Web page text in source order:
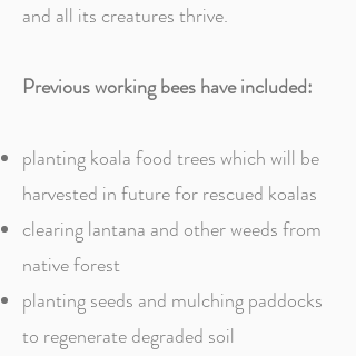
and all its creatures thrive.
Previous working bees have included:
planting koala food trees which will be
harvested in future for rescued koalas
clearing lantana and other weeds from
native forest
planting seeds and mulching paddocks
to regenerate degraded soil